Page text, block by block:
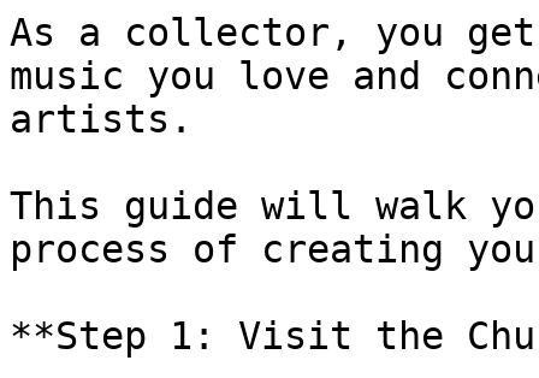
As a collector, you
music you love and
artists.
This guide will walk
process of creating
**Step 1: Visit the